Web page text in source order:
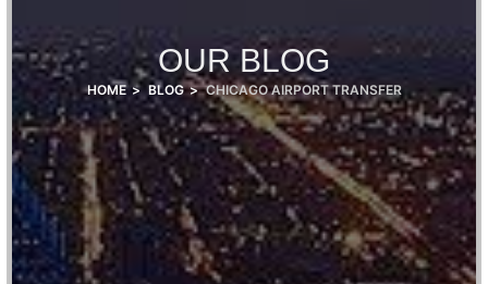
OUR BLOG
HOME BLOG CHICAGO AIRPORT TRANSFER